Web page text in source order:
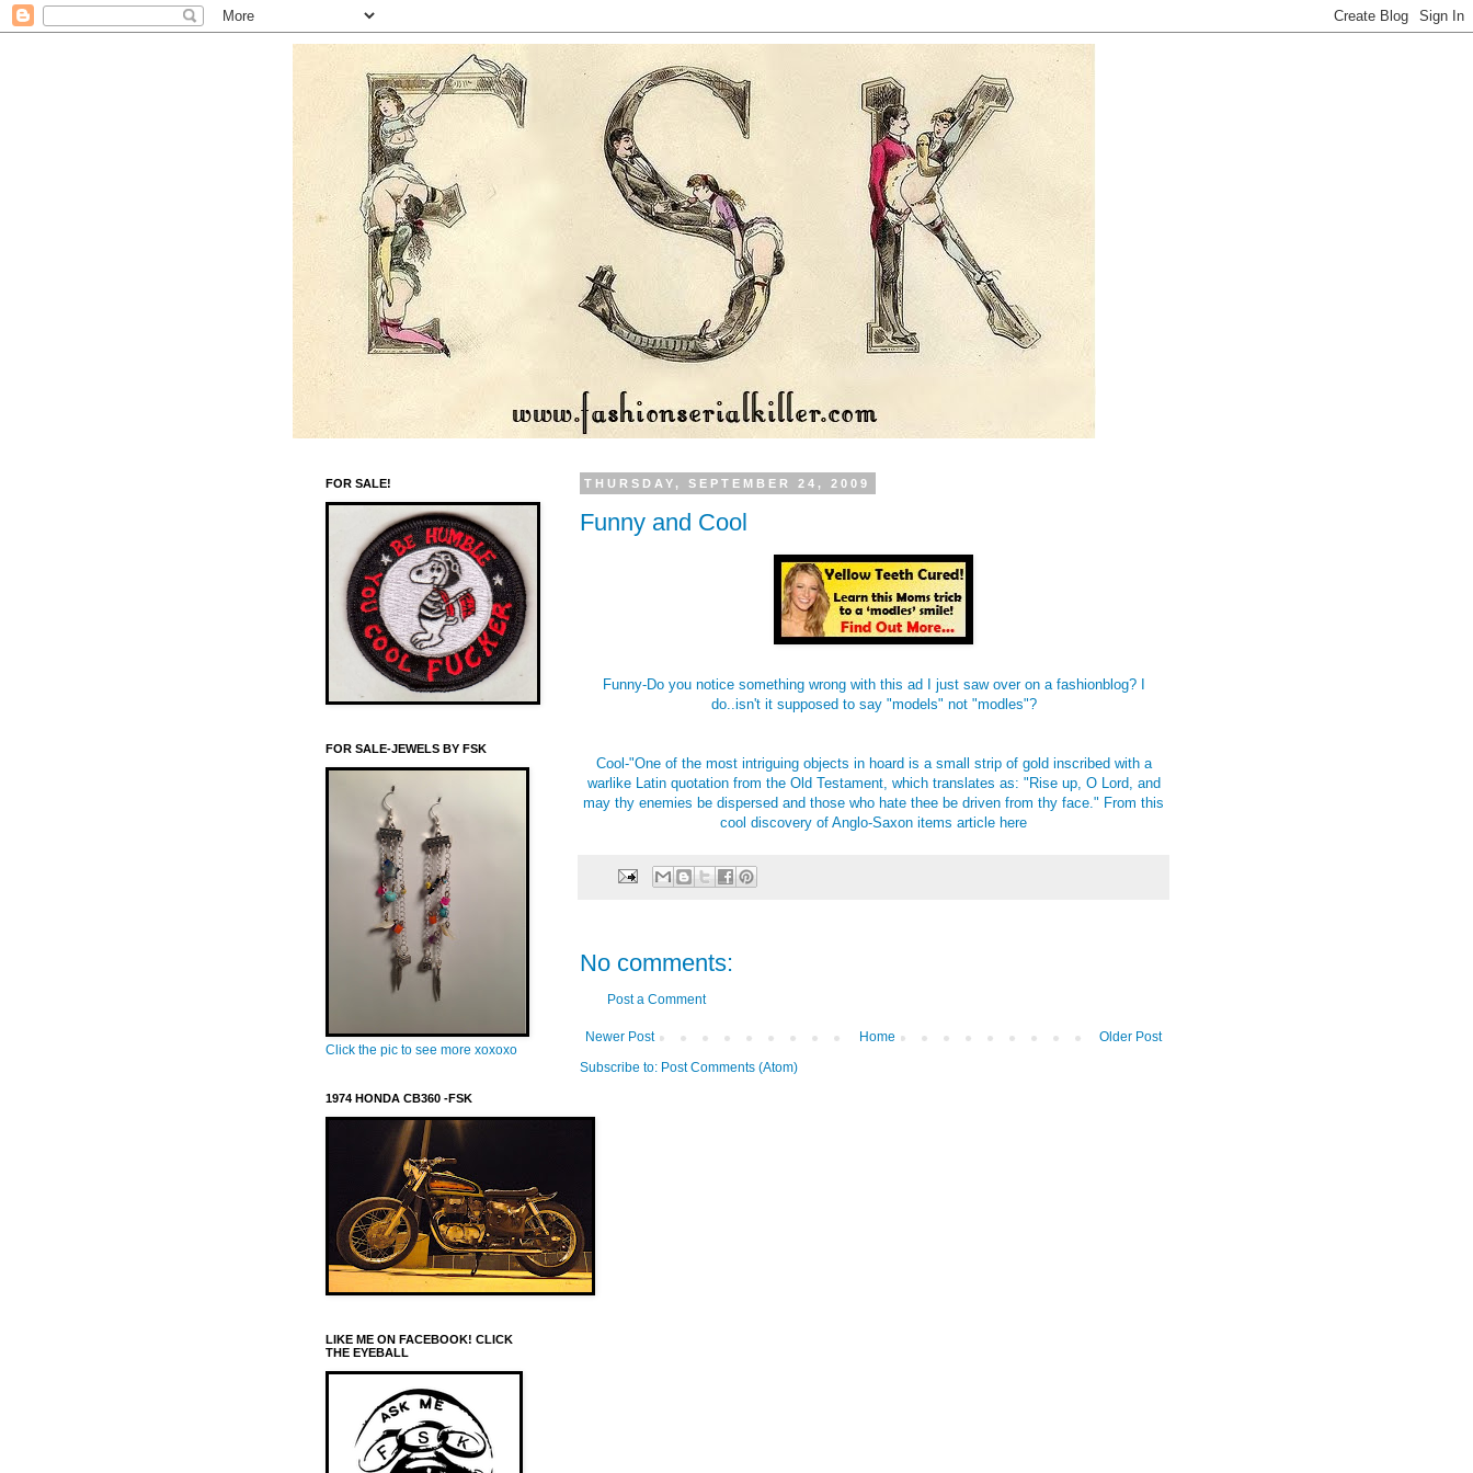
THURSDAY, SEPTEMBER 24, 2009
Funny and Cool
Funny-Do you notice something wrong with this ad I just saw over on a fashionblog? I
do..isn't it supposed to say "models" not "modles"?
Cool-"One of the most intriguing objects in hoard is a small strip of gold inscribed with a
warlike Latin quotation from the Old Testament, which translates as: "Rise up, O Lord, and
may thy enemies be dispersed and those who hate thee be driven from thy face." From this
cool discovery of Anglo-Saxon items article here
No comments:
Post a Comment
Newer Post Older Post
Home
Subscribe to: Post Comments (Atom)
FOR SALE!
FOR SALE-JEWELS BY FSK
Click the pic to see more xoxoxo
1974 HONDA CB360 -FSK
LIKE ME ON FACEBOOK! CLICK
THE EYEBALL